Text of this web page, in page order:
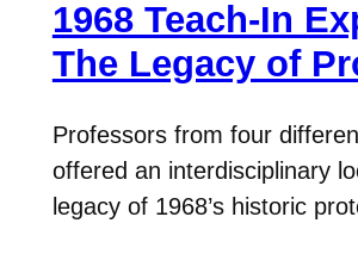
1968 Teach-In
The Legacy of
Professors from four
offered an interdisciplinary
legacy of 1968’s historic